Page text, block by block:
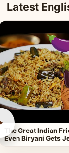
Latest
The Great Indian
Even Biryani Gets